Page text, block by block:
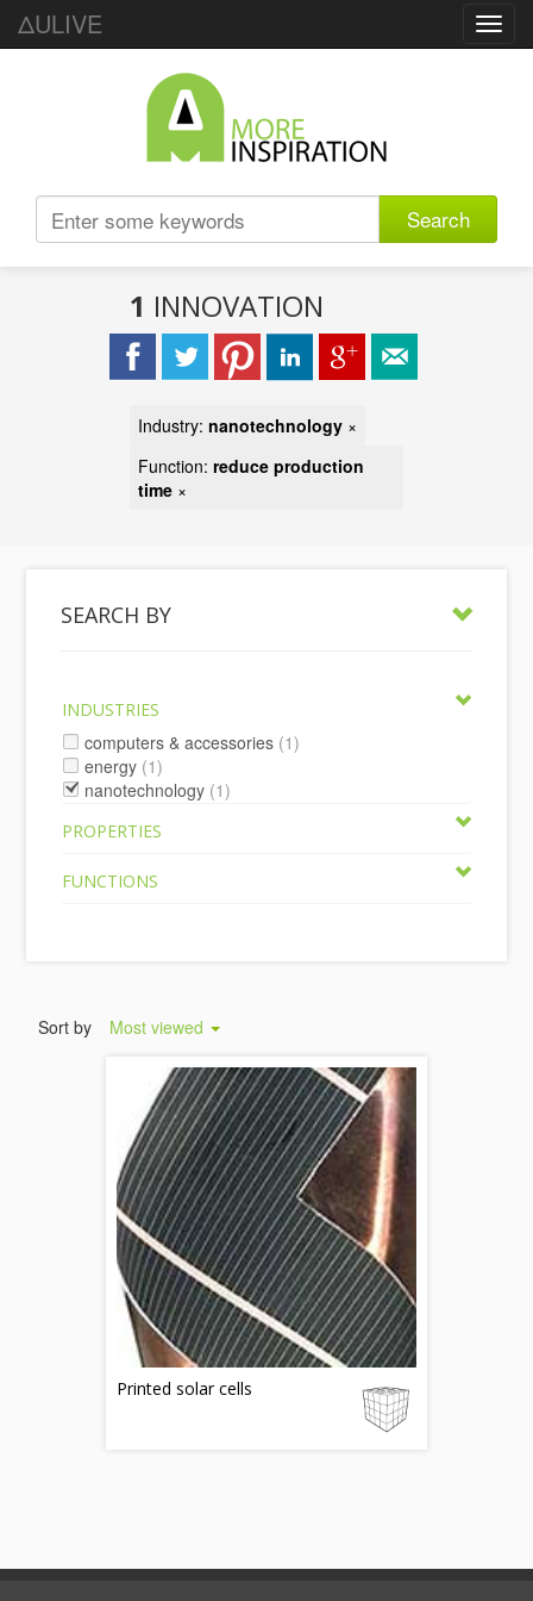
ΔULIVE
Search
1 INNOVATION
Industry: nanotechnology ×
Function: reduce production
time ×
SEARCH BY
INDUSTRIES
computers & accessories (1)
energy (1)
nanotechnology (1)
PROPERTIES
FUNCTIONS
Sort by Most viewed
Printed solar cells